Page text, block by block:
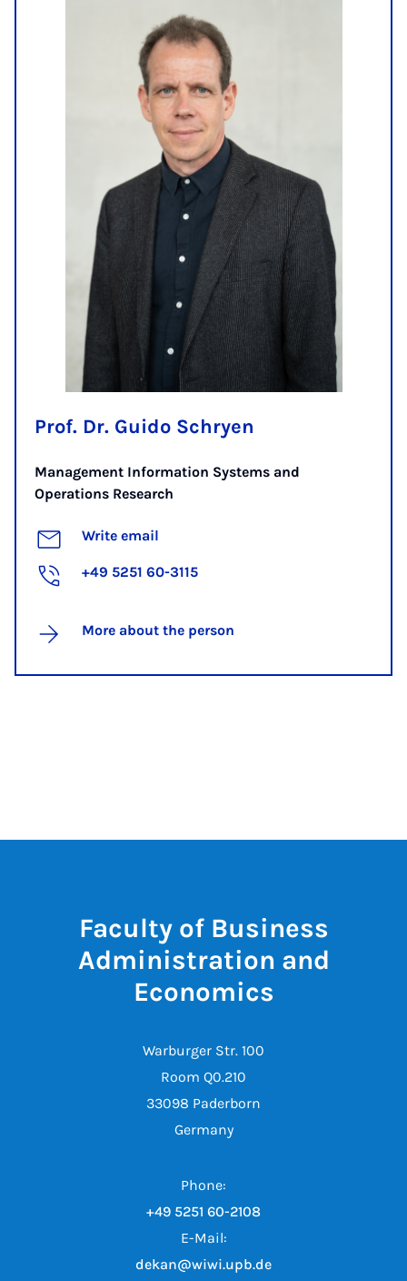
Prof. Dr. Guido Schryen
Management Information Systems and
Operations Research
Write email
+49 5251 60-3115
More about the person
Faculty of Business
Administration and
Economics
Warburger Str. 100
Room Q0.210
33098 Paderborn
Germany
Phone:
+49 5251 60-2108
E-Mail:
dekan@wiwi.upb.de